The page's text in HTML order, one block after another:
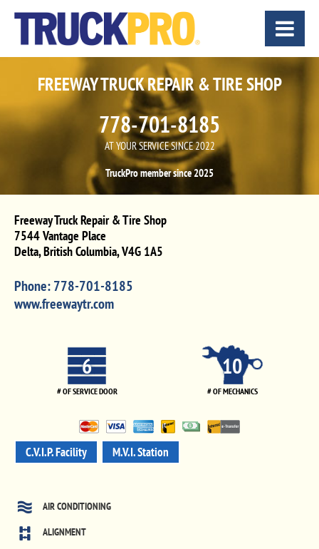
FREEWAY TRUCK REPAIR & TIRE SHOP
778-701-8185
AT YOUR SERVICE SINCE 2022
TruckPro member since 2025
Freeway Truck Repair & Tire Shop
7544 Vantage Place
Delta,British Columbia,V4G 1A5
Phone:778-701-8185
www.freewaytr.com
6
# OF SERVICE DOOR
10
# OF MECHANICS
C.V.I.P. Facility M.V.I. Station
AIR CONDITIONING
ALIGNMENT